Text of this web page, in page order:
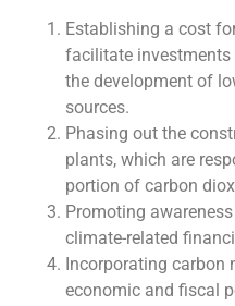
Establishing a cost
facilitate
the development of
sources.
Phasing out the
plants, which are
portion of carbon
Promoting
climate-related
Incorporating
economic and fiscal